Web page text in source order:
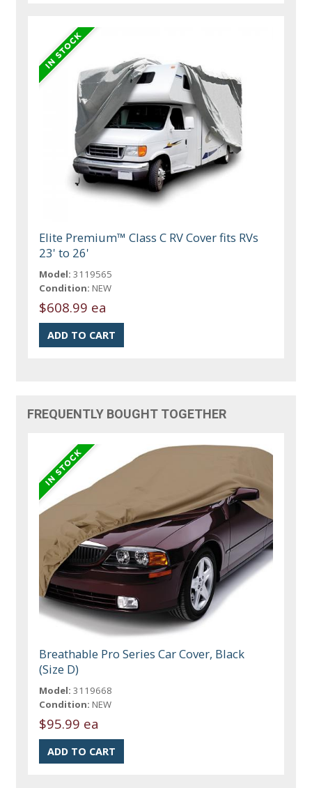
Elite Premium™ Class C RV Cover fits RVs
23' to 26'
Model: 3119565
Condition: NEW
$608.99 ea
FREQUENTLY BOUGHT TOGETHER
Breathable Pro Series Car Cover, Black
(Size D)
Model: 3119668
Condition: NEW
$95.99 ea